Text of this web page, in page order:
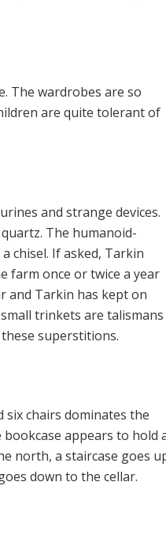
The wardrobes are so
are quite tolerant of
and strange devices.
The humanoid-
chisel. If asked, Tarkin
farm once or twice a year
and Tarkin has kept on
trinkets are talismans
superstitions.
six chairs dominates the
appears to hold
north, a staircase goes
down to the cellar.